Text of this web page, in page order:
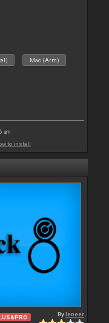
Mac (Arm)
am
to install
Byleneer